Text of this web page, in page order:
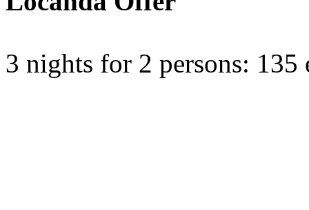
3 nights for 2 persons: 135